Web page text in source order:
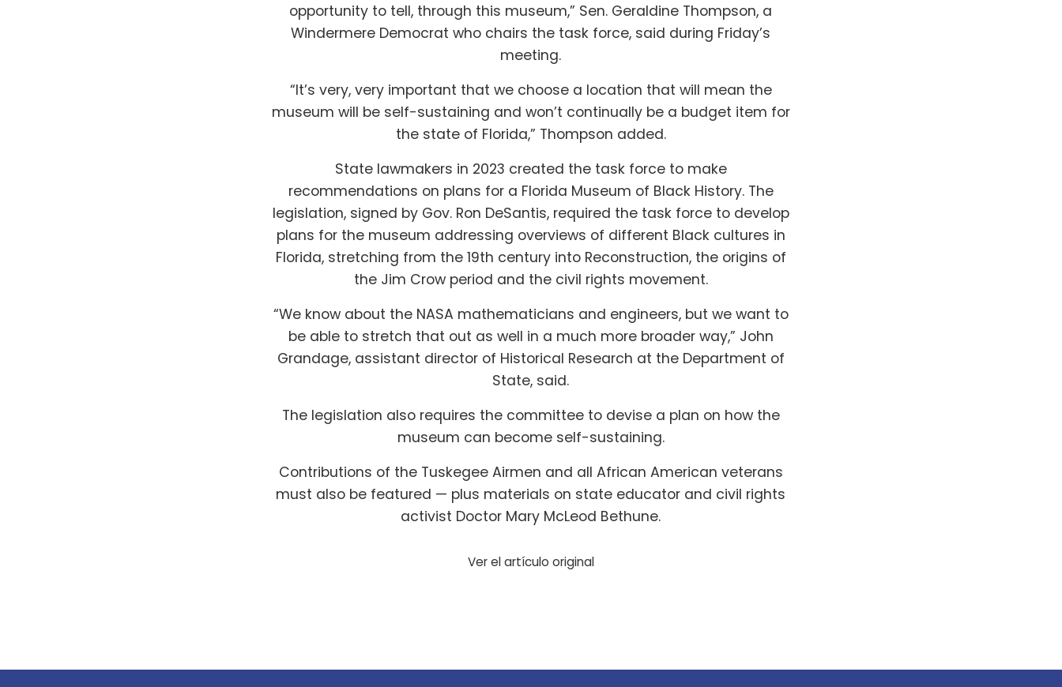
opportunity to tell, through this museum,” Sen. Geraldine Thompson, a
Windermere Democrat who chairs the task force, said during Friday’s
meeting.
“It’s very, very important that we choose a location that will mean the
museum will be self-sustaining and won’t continually be a budget item for
the state of Florida,” Thompson added.
State lawmakers in 2023 created the task force to make
recommendations on plans for a Florida Museum of Black History. The
legislation, signed by Gov. Ron DeSantis, required the task force to develop
plans for the museum addressing overviews of different Black cultures in
Florida, stretching from the 19th century into Reconstruction, the origins of
the Jim Crow period and the civil rights movement.
“We know about the NASA mathematicians and engineers, but we want to
be able to stretch that out as well in a much more broader way,” John
Grandage, assistant director of Historical Research at the Department of
State, said.
The legislation also requires the committee to devise a plan on how the
museum can become self-sustaining.
Contributions of the Tuskegee Airmen and all African American veterans
must also be featured — plus materials on state educator and civil rights
activist Doctor Mary McLeod Bethune.
Ver el artículo original